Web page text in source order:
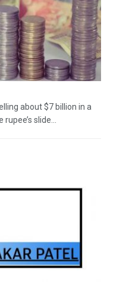
about $7 billion in a
slide...